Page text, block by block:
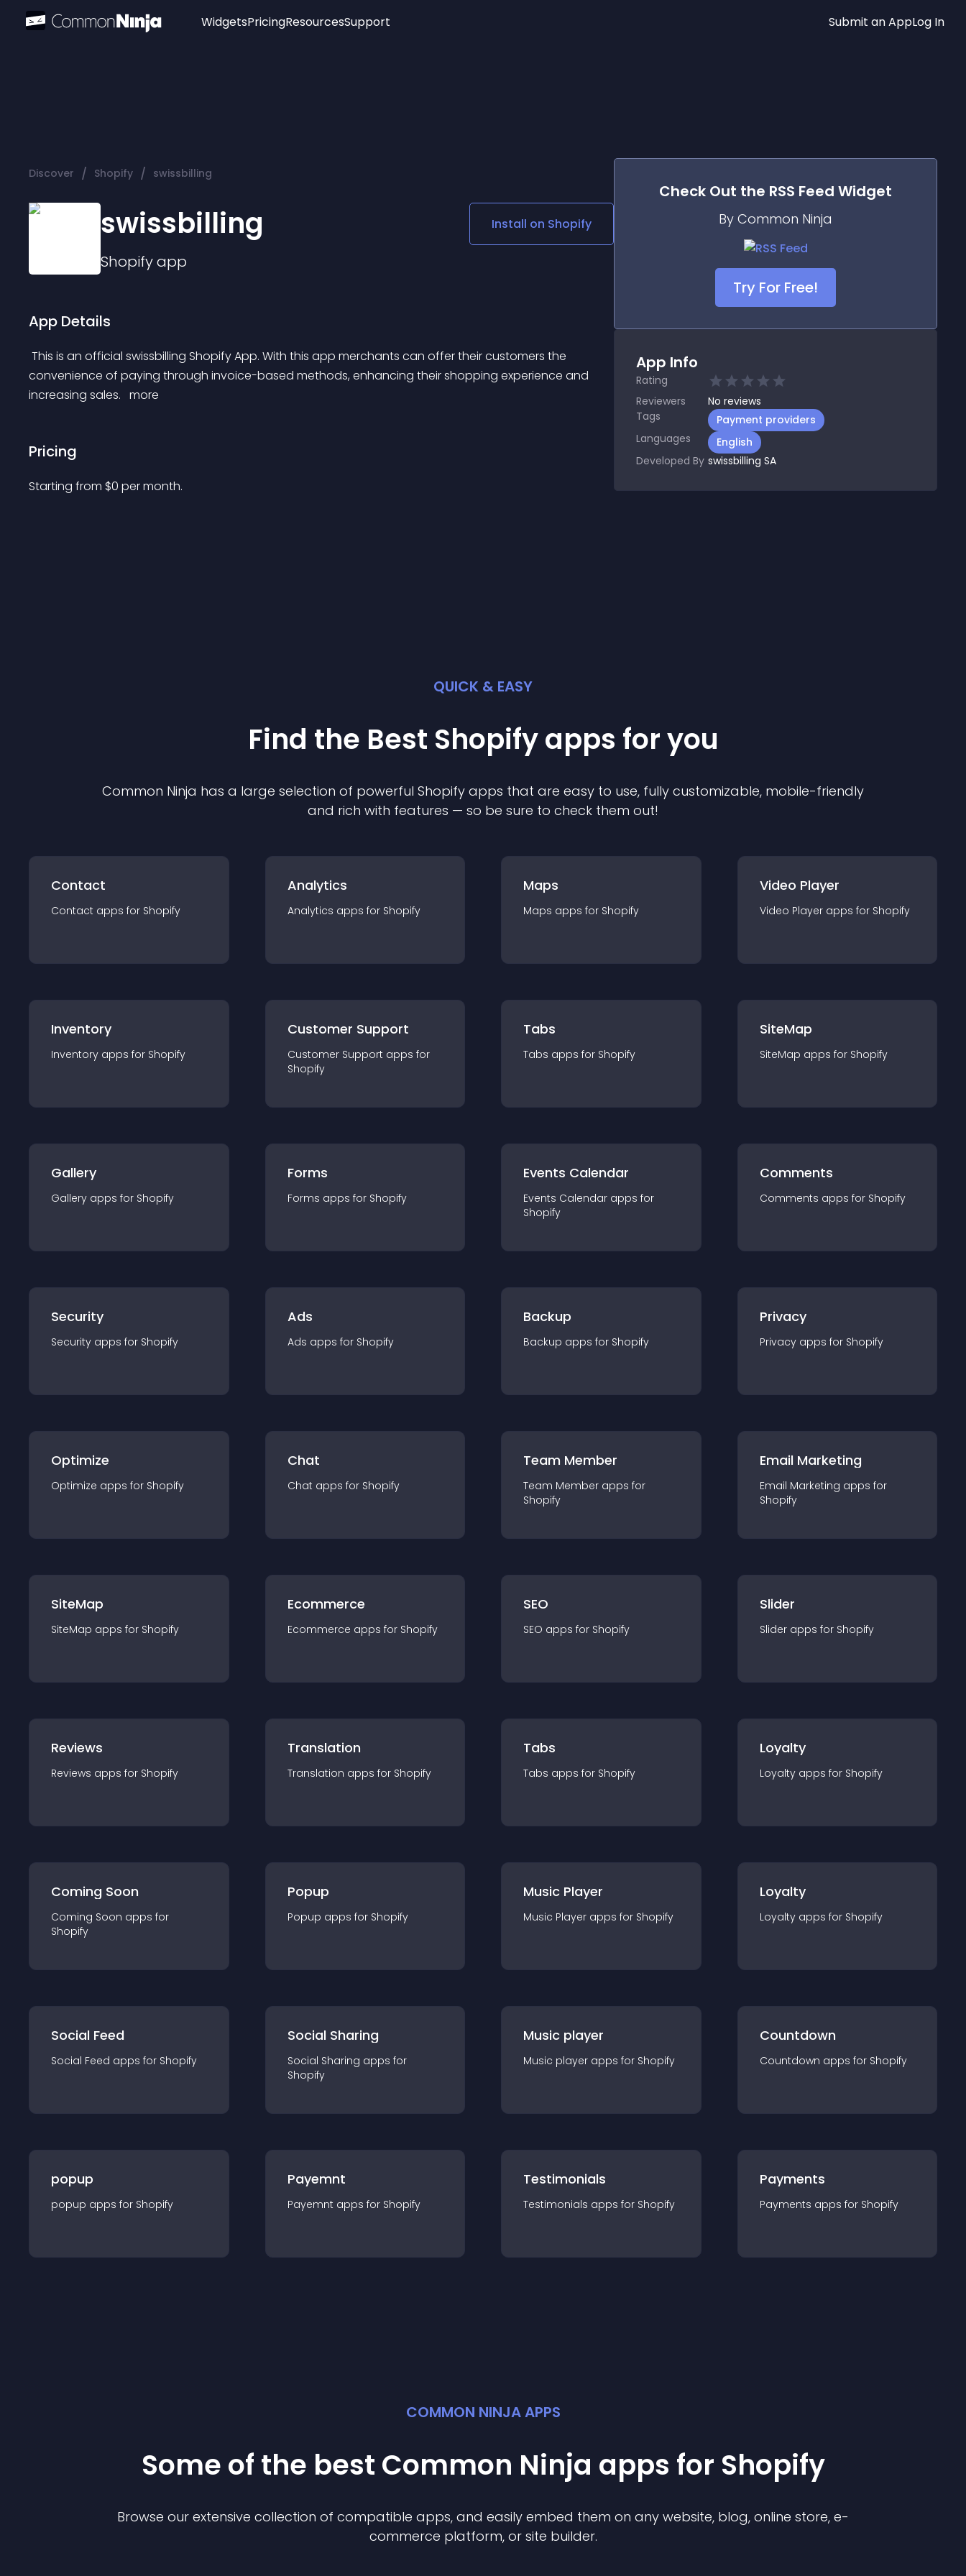
Widgets
Social Media Links
Lottie Player
PricingResourcesSupport Submit an AppLog In
Discover / Shopify / swissbilling
swissbilling
Shopifyapp
Install on Shopify
App Details
convenience of paying through invoice-based methods, enhancing their shopping experience and
increasing sales. more
Pricing
Starting from $0 per month.
Check Out the RSS Feed Widget
By Common Ninja
Try For Free!
App Info
Rating
Reviewers
No reviews
Tags
Payment providers
Languages
English
Developed By swissbilling SA
QUICK & EASY
Find the Best Shopifyapps for you
Common Ninja has a large selection of powerful Shopify apps that are easy to use, fully customizable, mobile-friendly
and rich with features — so be sure to check them out!
Contact
Contact apps for Shopify
Analytics
Analytics apps for Shopify
Maps
Maps apps for Shopify
Video Player
Video Player apps for Shopify
Inventory
Inventory apps for Shopify
Customer Support
Customer Support apps for
Shopify
Tabs
Tabs apps for Shopify
SiteMap
SiteMap apps for Shopify
Gallery
Gallery apps for Shopify
Forms
Forms apps for Shopify
Events Calendar
Events Calendar apps for
Shopify
Comments
Comments apps for Shopify
Security
Security apps for Shopify
Ads
Ads apps for Shopify
Backup
Backup apps for Shopify
Privacy
Privacy apps for Shopify
Optimize
Optimize apps for Shopify
Chat
Chat apps for Shopify
Team Member
Team Member apps for
Shopify
Email Marketing
Email Marketing apps for
Shopify
SiteMap
SiteMap apps for Shopify
Ecommerce
Ecommerce apps for Shopify
SEO
SEO apps for Shopify
Slider
Slider apps for Shopify
Reviews
Reviews apps for Shopify
Translation
Translation apps for Shopify
Tabs
Tabs apps for Shopify
Loyalty
Loyalty apps for Shopify
Coming Soon
Coming Soon apps for
Shopify
Popup
Popup apps for Shopify
Music Player
Music Player apps for Shopify
Loyalty
Loyalty apps for Shopify
Social Feed
Social Feed apps for Shopify
Social Sharing
Social Sharing apps for
Shopify
Music player
Music player apps for Shopify
Countdown
Countdown apps for Shopify
popup
popup apps for Shopify
Payemnt
Payemnt apps for Shopify
Testimonials
Testimonials apps for Shopify
Payments
Payments apps for Shopify
COMMON NINJA APPS
Some of the best Common Ninja apps for Shopify
Browse our extensive collection of compatible apps, and easily embed them on any website, blog, online store, e-
commerce platform, or site builder.